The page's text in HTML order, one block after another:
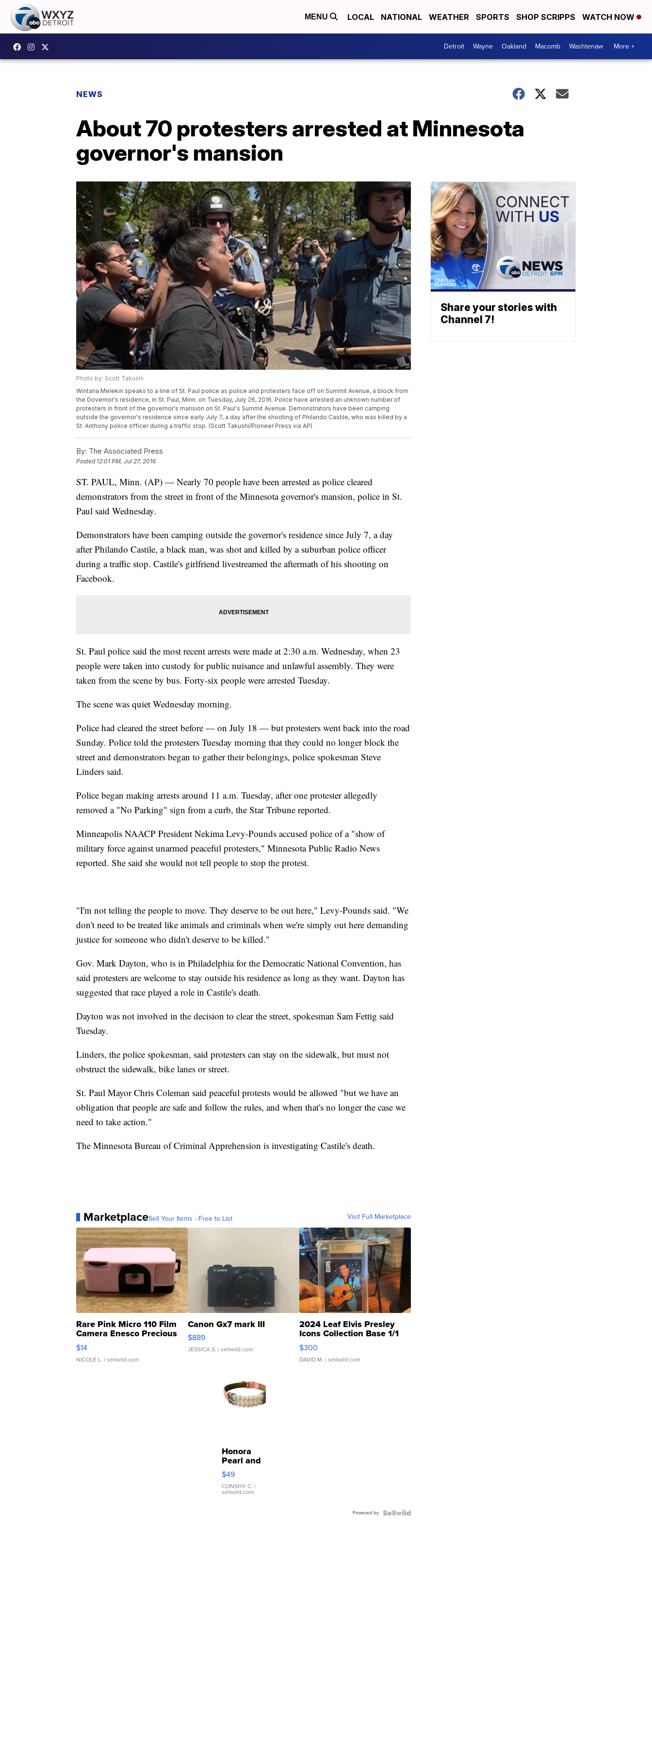
MENU LOCAL NATIONAL WEATHER SPORTS SHOP SCRIPPS WATCH NOW
Detroit Wayne Oakland Macomb Washtenaw More +
NEWS
About 70 protesters arrested at Minnesota
governor's mansion
Photo by: Scott Takushi
Wintana Melekin speaks to a line of St. Paul police as police and protesters face off on Summit Avenue, a block from
the Governor's residence, in St. Paul, Minn. on Tuesday, July 26, 2016. Police have arrested an unknown number of
protesters in front of the governor's mansion on St. Paul's Summit Avenue. Demonstrators have been camping
outside the governor's residence since early July 7, a day after the shooting of Philando Castile, who was killed by a
St. Anthony police officer during a traffic stop. (Scott Takushi/Pioneer Press via AP)
By: The Associated Press
Posted 12:01 PM, Jul 27, 2016
ST. PAUL, Minn. (AP) — Nearly 70 people have been arrested as police cleared
demonstrators from the street in front of the Minnesota governor's mansion, police in St.
Paul said Wednesday.
Demonstrators have been camping outside the governor's residence since July 7, a day
after Philando Castile, a black man, was shot and killed by a suburban police officer
during a traffic stop. Castile's girlfriend livestreamed the aftermath of his shooting on
Facebook.
St. Paul police said the most recent arrests were made at 2:30 a.m. Wednesday, when 23
people were taken into custody for public nuisance and unlawful assembly. They were
taken from the scene by bus. Forty-six people were arrested Tuesday.
The scene was quiet Wednesday morning.
Police had cleared the street before — on July 18 — but protesters went back into the road
Sunday. Police told the protesters Tuesday morning that they could no longer block the
street and demonstrators began to gather their belongings, police spokesman Steve
Linders said.
Police began making arrests around 11 a.m. Tuesday, after one protester allegedly
removed a "No Parking" sign from a curb, the Star Tribune reported.
Minneapolis NAACP President Nekima Levy-Pounds accused police of a "show of
military force against unarmed peaceful protesters," Minnesota Public Radio News
reported. She said she would not tell people to stop the protest.
"I'm not telling the people to move. They deserve to be out here," Levy-Pounds said. "We
don't need to be treated like animals and criminals when we're simply out here demanding
justice for someone who didn't deserve to be killed."
Gov. Mark Dayton, who is in Philadelphia for the Democratic National Convention, has
said protesters are welcome to stay outside his residence as long as they want. Dayton has
suggested that race played a role in Castile's death.
Dayton was not involved in the decision to clear the street, spokesman Sam Fettig said
Tuesday.
Linders, the police spokesman, said protesters can stay on the sidewalk, but must not
obstruct the sidewalk, bike lanes or street.
St. Paul Mayor Chris Coleman said peaceful protests would be allowed "but we have an
obligation that people are safe and follow the rules, and when that's no longer the case we
need to take action."
The Minnesota Bureau of Criminal Apprehension is investigating Castile's death.
MarketplaceSell Your Items - Free to List Visit Full Marketplace
Rare Pink Micro 110 Film
Camera Enesco Precious
Moments TD4
$14
NICOLE L. | sellwild.com
Canon Gx7 mark III
$889
JESSICA S. | sellwild.com
2024 Leaf Elvis Presley
Icons Collection Base 1/1
SSP Clear ...
$300
DAVID M. | sellwild.com
Honora
Pearl and
Pink
Leather
Bracelet
Adjustable
$49
CONSHY C. |
sellwild.com
Powered by
Share your stories with
Channel 7!